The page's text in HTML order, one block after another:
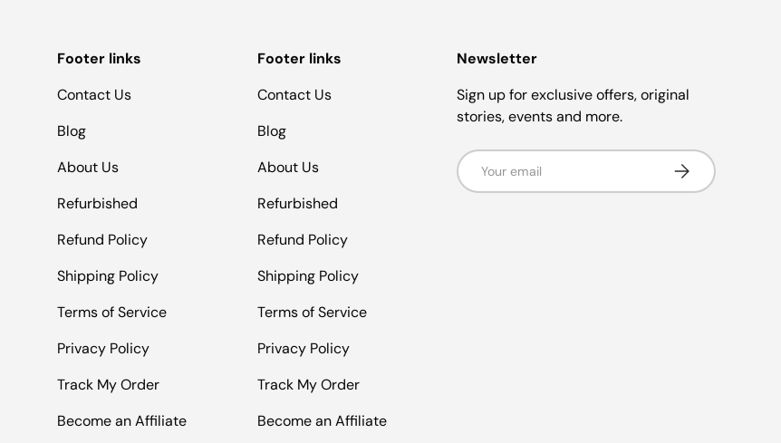
Footer links
Contact Us
Blog
About Us
Refurbished
Refund Policy
Shipping Policy
Terms of Service
Privacy Policy
Track My Order
Become an Affiliate
Footer links
Contact Us
Blog
About Us
Refurbished
Refund Policy
Shipping Policy
Terms of Service
Privacy Policy
Track My Order
Become an Affiliate
Newsletter
Sign up for exclusive offers, original
stories, events and more.
Email Subscribe